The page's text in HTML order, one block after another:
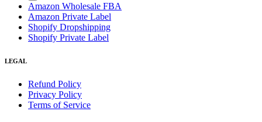
Amazon Wholesale FBA
Amazon Private Label
Shopify Dropshipping
Shopify Private Label
LEGAL
Refund Policy
Privacy Policy
Terms of Service